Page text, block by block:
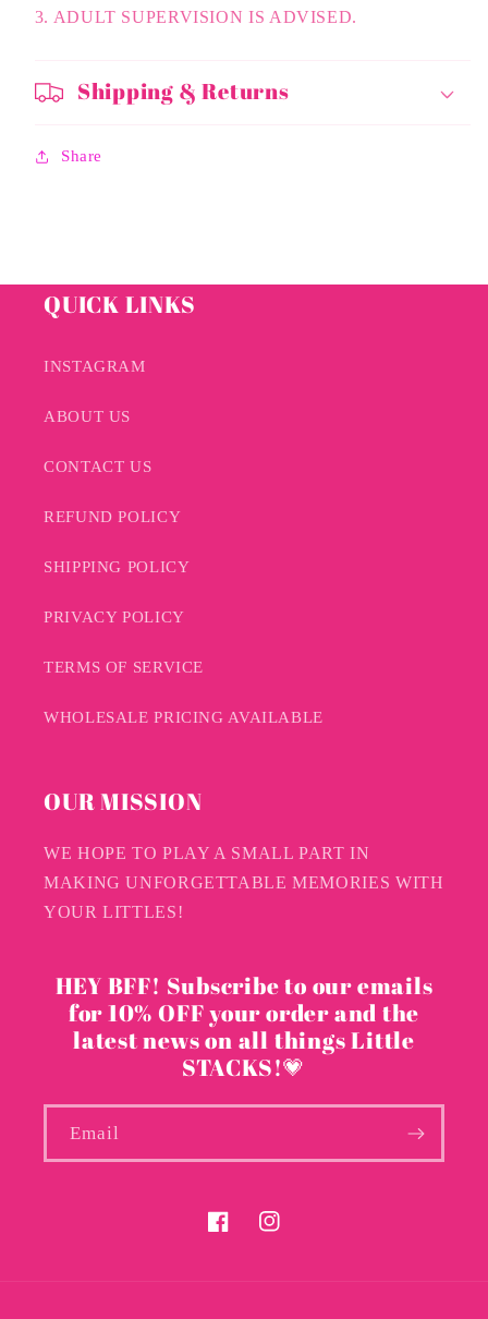
3. ADULT SUPERVISION IS ADVISED.
Shipping & Returns
Share
QUICK LINKS
INSTAGRAM
ABOUT US
CONTACT US
REFUND POLICY
SHIPPING POLICY
PRIVACY POLICY
TERMS OF SERVICE
WHOLESALE PRICING AVAILABLE
OUR MISSION
WE HOPE TO PLAY A SMALL PART IN
MAKING UNFORGETTABLE MEMORIES WITH
YOUR LITTLES!
HEY BFF! Subscribe to our emails
for 10% OFF your order and the
latest news on all things Little
STACKS!💗
Email
FacebookInstagram